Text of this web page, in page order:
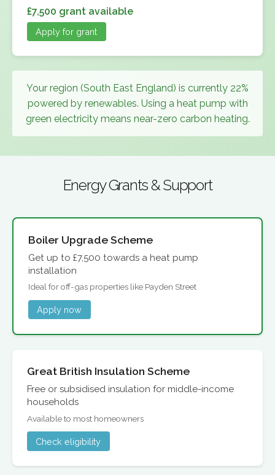
£7,500 grant available
Apply for grant
Your region (South East England) is currently 22%
powered by renewables. Using a heat pump with
green electricity means near-zero carbon heating.
Energy Grants & Support
Boiler Upgrade Scheme
Get up to £7,500 towards a heat pump
installation
Ideal for off-gas properties like Payden Street
Apply now
Great British Insulation Scheme
Free or subsidised insulation for middle-income
households
Available to most homeowners
Check eligibility